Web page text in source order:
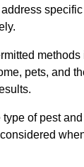
pets, and
of pest